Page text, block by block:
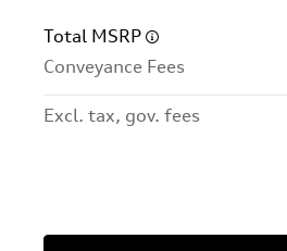
Total MSRP
Conveyance Fees
Excl. tax, gov. fees